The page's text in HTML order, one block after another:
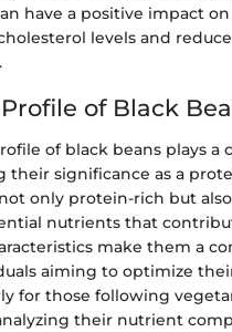
have a positive impact
levels and
of Black
of black beans plays a
their significance as a
only protein-rich but
nutrients that
make them a
aiming to optimize
for those following
their nutrient